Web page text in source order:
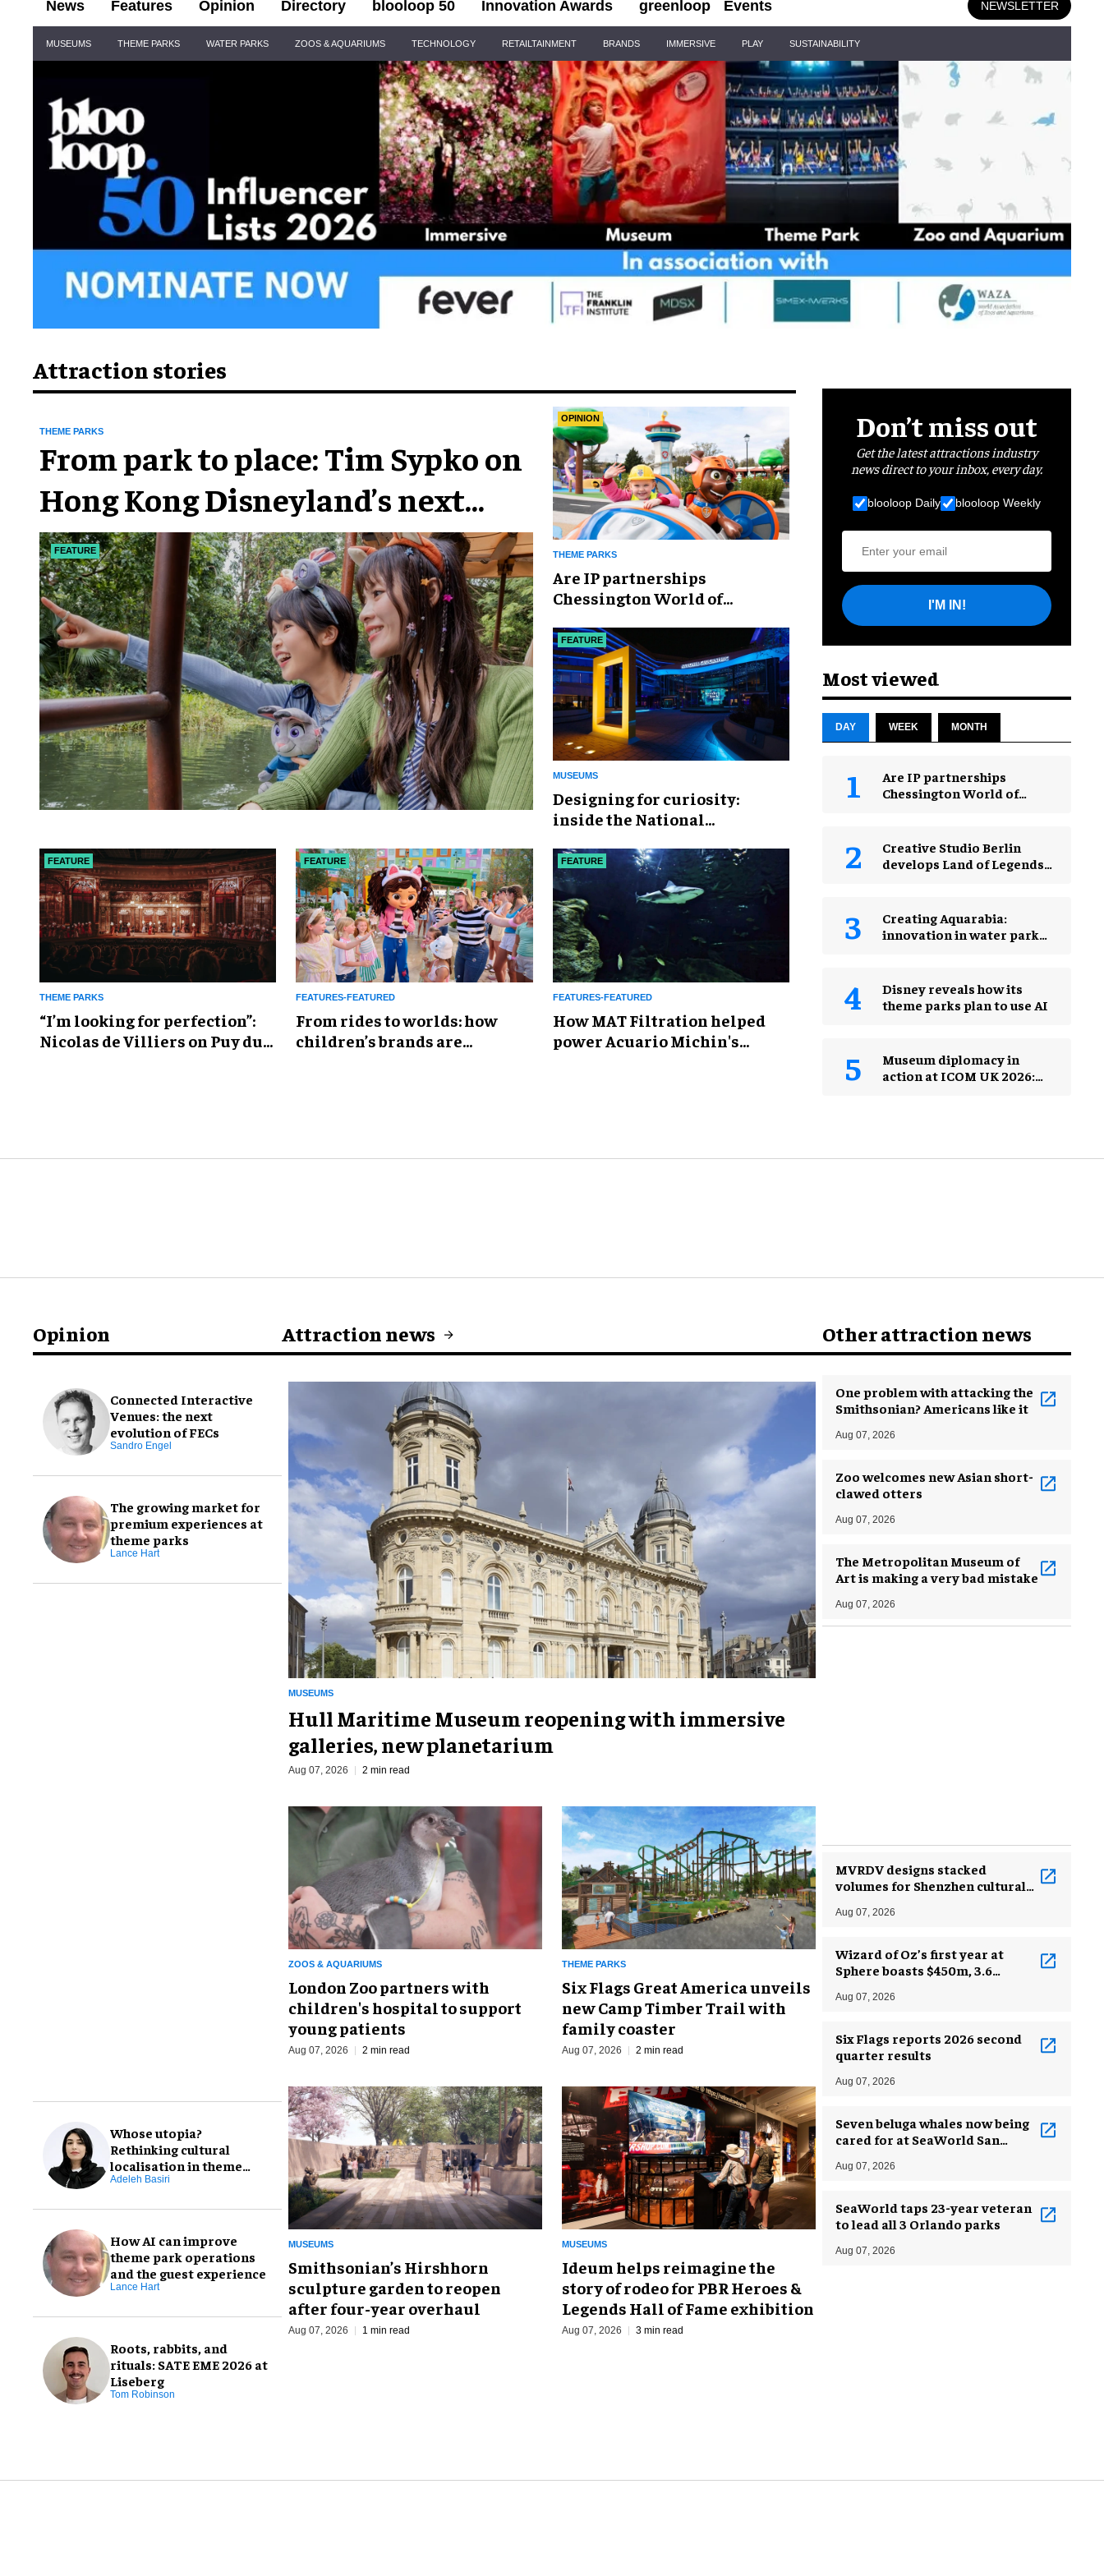
News Features Opinion Directory blooloop 50 Innovation Awards greenloop Events NEWSLETTER
Navigation
MUSEUMS THEME PARKS WATER PARKS ZOOS & AQUARIUMS TECHNOLOGY RETAILTAINMENT BRANDS IMMERSIVE PLAY SUSTAINABILITY
Attraction stories
FEATURE
THEME PARKS
From park to place: Tim Sypko on
Hong Kong Disneyland’s next
chapter
OPINION
THEME PARKS
Are IP partnerships
Chessington World of
weapon?
FEATURE
MUSEUMS
​Designing for curiosity:
inside the National
Exploration
FEATURE
THEME PARKS
​“I’m looking for perfection”:
Nicolas de Villiers on Puy du
FEATURE
FEATURES-FEATURED
From rides to worlds: how
children’s brands are
FEATURE
FEATURES-FEATURED
How MAT Filtration helped
power Acuario Michin's
Don’t miss out
Get the latest attractions industry
news direct to your inbox, every day.
blooloop Daily blooloop Weekly
I'M IN!
Most viewed
DAY WEEK MONTH
Are IP partnerships
Chessington World of
Creative Studio Berlin
develops Land of Legends
Creating Aquarabia:
innovation in water park
Disney reveals how its
theme parks plan to use AI
Museum diplomacy in
action at ICOM UK 2026:
Opinion
Connected Interactive
Venues: the next
evolution of FECs
Sandro Engel
The growing market for
premium experiences at
theme parks
Lance Hart
Whose utopia?
Rethinking cultural
localisation in theme
park design
Adeleh Basiri
How AI can improve
theme park operations
and the guest experience
Lance Hart
Roots, rabbits, and
rituals: SATE EME 2026 at
Liseberg
Tom Robinson
Attraction news
MUSEUMS
Hull Maritime Museum reopening with immersive
galleries, new planetarium
Aug 07, 2026 2 min read
ZOOS & AQUARIUMS
London Zoo partners with
children's hospital to support
young patients
Aug 07, 2026 2 min read
THEME PARKS
Six Flags Great America unveils
new Camp Timber Trail with
family coaster
Aug 07, 2026 2 min read
MUSEUMS
Smithsonian’s Hirshhorn
sculpture garden to reopen
after four-year overhaul
Aug 07, 2026 1 min read
MUSEUMS
Ideum helps reimagine the
story of rodeo for PBR Heroes &
Legends Hall of Fame exhibition
Aug 07, 2026 3 min read
Other attraction news
One problem with attacking the
Smithsonian? Americans like it
Aug 07, 2026
Zoo welcomes new Asian short-
clawed otters
Aug 07, 2026
The Metropolitan Museum of
Art is making a very bad mistake
Aug 07, 2026
MVRDV designs stacked
volumes for Shenzhen cultural
Aug 07, 2026
Wizard of Oz’s first year at
Sphere boasts $450m, 3.6
Aug 07, 2026
Six Flags reports 2026 second
quarter results
Aug 07, 2026
Seven beluga whales now being
cared for at SeaWorld San
Aug 07, 2026
SeaWorld taps 23-year veteran
to lead all 3 Orlando parks
Aug 07, 2026